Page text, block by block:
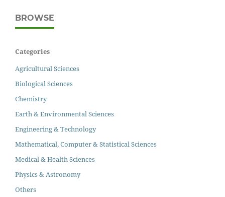
BROWSE
Categories
Agricultural Sciences
Biological Sciences
Chemistry
Earth & Environmental Sciences
Engineering & Technology
Mathematical, Computer & Statistical Sciences
Medical & Health Sciences
Physics & Astronomy
Others